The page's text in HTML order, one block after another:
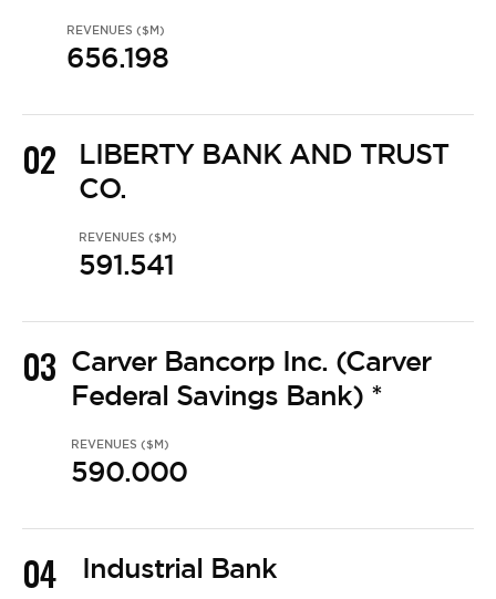
REVENUES ($M)
656.198
02
LIBERTY BANK AND TRUST
CO.
REVENUES ($M)
591.541
03 Carver Bancorp Inc. (Carver
Federal Savings Bank) *
REVENUES ($M)
590.000
04 Industrial Bank